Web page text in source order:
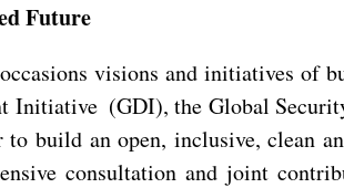
Future
visions and initiatives of
Initiative (GDI), the Global
build an open, inclusive, clean
consultation and joint